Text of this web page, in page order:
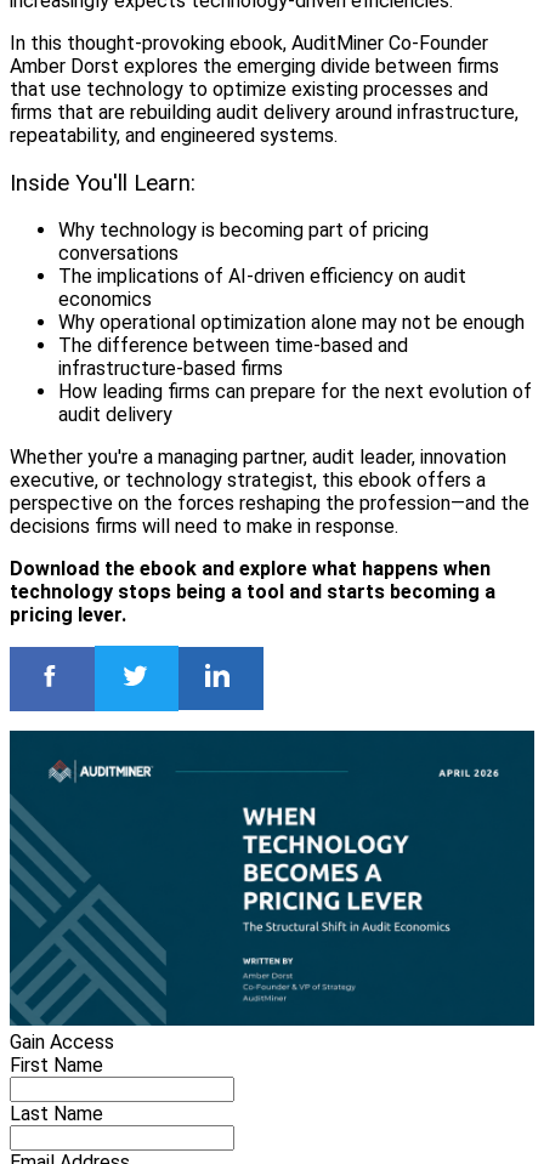
In this thought-provoking ebook, AuditMiner Co-Founder
Amber Dorst explores the emerging divide between firms
that use technology to optimize existing processes and
firms that are rebuilding audit delivery around infrastructure,
repeatability, and engineered systems.
Inside You'll Learn:
Why technology is becoming part of pricing
conversations
The implications of AI-driven efficiency on audit
economics
Why operational optimization alone may not be enough
The difference between time-based and
infrastructure-based firms
How leading firms can prepare for the next evolution of
audit delivery
Whether you're a managing partner, audit leader, innovation
executive, or technology strategist, this ebook offers a
perspective on the forces reshaping the profession—and the
decisions firms will need to make in response.
Download the ebook and explore what happens when
technology stops being a tool and starts becoming a
pricing lever.
Gain Access
First Name
Last Name